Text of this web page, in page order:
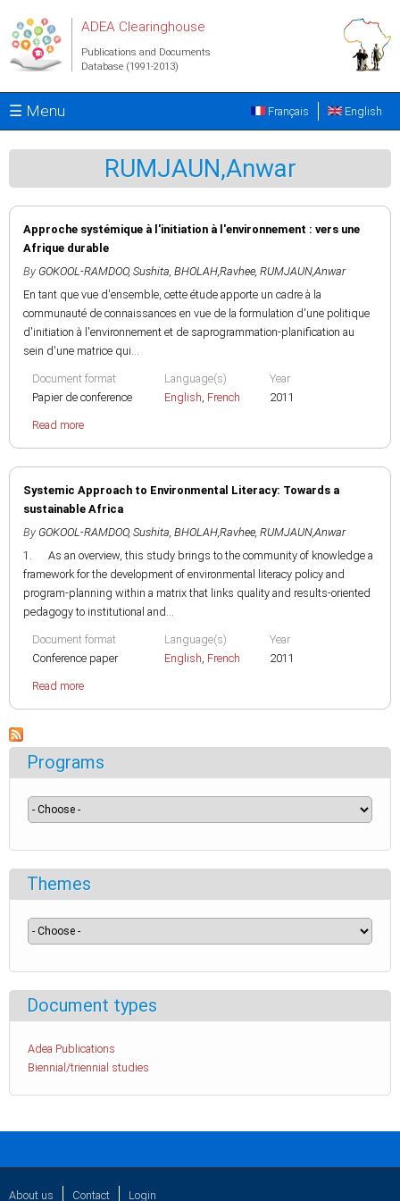
ADEA Clearinghouse
Publications and Documents
Database (1991-2013)
☰ Menu English
Français
RUMJAUN,Anwar
Approche systémique à l'initiation à l'environnement : vers une
Afrique durable
By GOKOOL-RAMDOO, Sushita, BHOLAH,Ravhee, RUMJAUN,Anwar
En tant que vue d'ensemble, cette étude apporte un cadre à la
communauté de connaissances en vue de la formulation d'une politique
d'initiation à l'environnement et de saprogrammation-planification au
sein d'une matrice qui...
Document format
Papier de conference
Language(s)
English, French
Year
2011
Read more
Systemic Approach to Environmental Literacy: Towards a
sustainable Africa
By GOKOOL-RAMDOO, Sushita, BHOLAH,Ravhee, RUMJAUN,Anwar
1. As an overview, this study brings to the community of knowledge a
framework for the development of environmental literacy policy and
program-planning within a matrix that links quality and results-oriented
pedagogy to institutional and...
Document format
Conference paper
Language(s)
English, French
Year
2011
Read more
Programs
Themes
Document types
Adea Publications
Biennial/triennial studies
About us Contact Login